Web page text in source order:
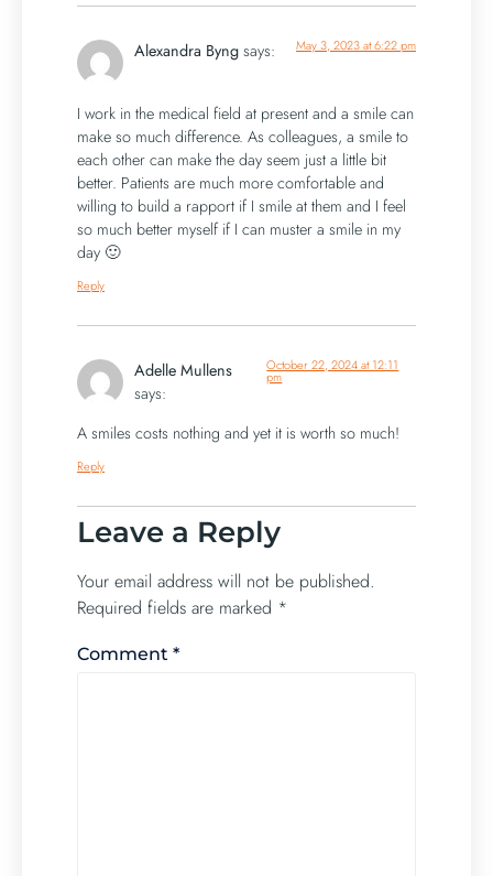
Alexandra Byng says: May 3, 2023 at 6:22 pm
I work in the medical field at present and a smile can
make so much difference. As colleagues, a smile to
each other can make the day seem just a little bit
better. Patients are much more comfortable and
willing to build a rapport if I smile at them and I feel
so much better myself if I can muster a smile in my
day 🙂
Reply
Adelle Mullens
says:
October 22, 2024 at 12:11
pm
A smiles costs nothing and yet it is worth so much!
Reply
Leave a Reply
Your email address will not be published.
Required fields are marked *
Comment *